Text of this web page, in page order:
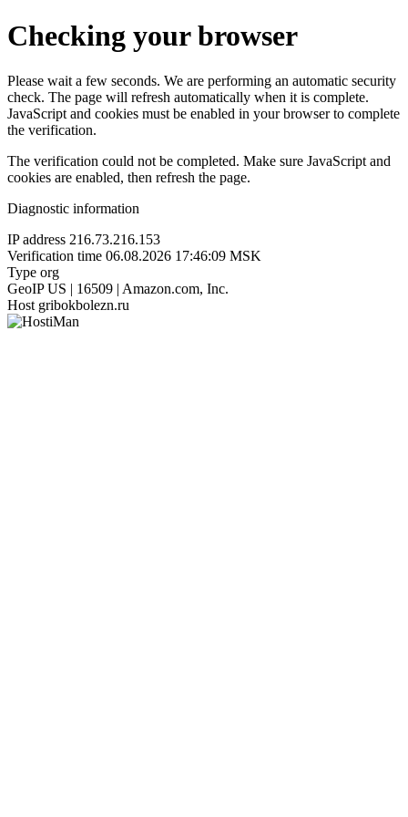
Checking your browser
Please wait a few seconds. We are performing an automatic security
check. The page will refresh automatically when it is complete.
JavaScript and cookies must be enabled in your browser to complete
the verification.
The verification could not be completed. Make sure JavaScript and
cookies are enabled, then refresh the page.
Diagnostic information
IP address 216.73.216.153
Verification time 06.08.2026 17:46:09 MSK
Type org
GeoIP US | 16509 | Amazon.com, Inc.
Host gribokbolezn.ru